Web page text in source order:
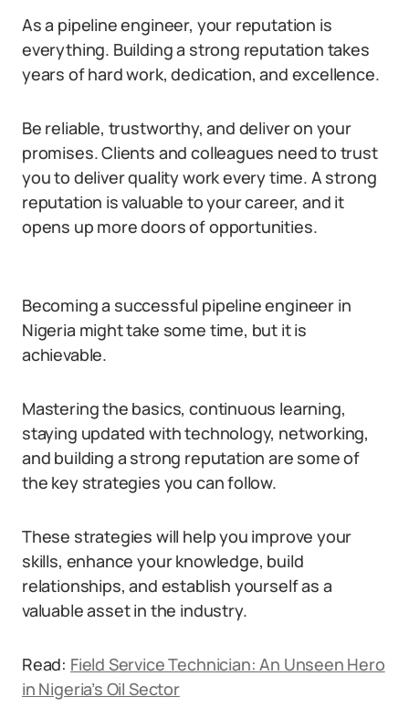
As a pipeline engineer, your reputation is
everything. Building a strong reputation takes
years of hard work, dedication, and excellence.
Be reliable, trustworthy, and deliver on your
promises. Clients and colleagues need to trust
you to deliver quality work every time. A strong
reputation is valuable to your career, and it
opens up more doors of opportunities.
Becoming a successful pipeline engineer in
Nigeria might take some time, but it is
achievable.
Mastering the basics, continuous learning,
staying updated with technology, networking,
and building a strong reputation are some of
the key strategies you can follow.
These strategies will help you improve your
skills, enhance your knowledge, build
relationships, and establish yourself as a
valuable asset in the industry.
Read: Field Service Technician: An Unseen Hero
in Nigeria’s Oil Sector